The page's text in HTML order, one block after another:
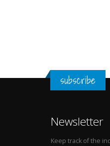
subscribe
Newsletter
Keep track of the